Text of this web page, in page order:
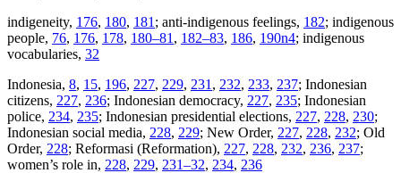
indigeneity, 176, 180, 181 ; anti-indigenous feelings, 182; indigenous
people, 76, 176, 178, 180–81 , 182–83, 186, 190n4; indigenous
vocabularies, 32
Indonesia, 8, 15, 196, 227, 229, 231 , 232, 233, 237; Indonesian
citizens, 227, 236; Indonesian democracy, 227, 235; Indonesian
police, 234, 235; Indonesian presidential elections, 227, 228, 230;
Indonesian social media, 228, 229; New Order, 227, 228, 232; Old
Order, 228; Reformasi (Reformation), 227, 228, 232, 236, 237;
women’s role in, 228, 229, 231–32, 234, 236